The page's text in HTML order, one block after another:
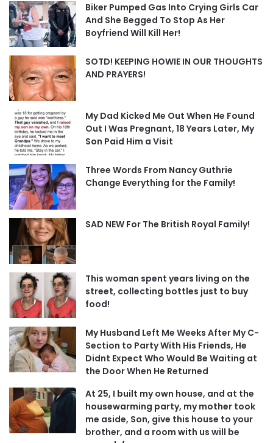
Biker Pumped Gas Into Crying Girls Car
And She Begged To Stop As Her
Boyfriend Will Kill Her!
SOTD! KEEPING HOWIE IN OUR THOUGHTS
AND PRAYERS!
My Dad Kicked Me Out When He Found
Out I Was Pregnant, 18 Years Later, My
Son Paid Him a Visit
Three Words From Nancy Guthrie
Change Everything for the Family!
SAD NEW For The British Royal Family!
This woman spent years living on the
street, collecting bottles just to buy
food!
My Husband Left Me Weeks After My C-
Section to Party With His Friends, He
Didnt Expect Who Would Be Waiting at
the Door When He Returned
At 25, I built my own house, and at the
housewarming party, my mother took
me aside, Son, give this house to your
brother, and a room with us will be